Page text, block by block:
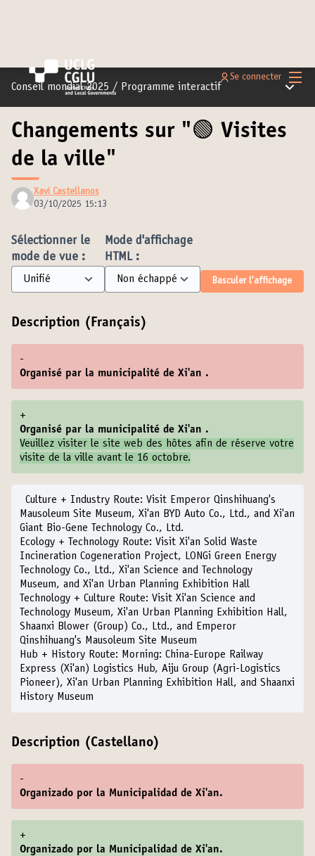
Se connecter
Conseil mondial 2025 / Programme interactif Menu
Changements sur "🟢 Visites
de la ville"
Xavi Castellanos
03/10/2025 15:13
Sélectionner le
mode de vue :
Mode d'affichage
HTML :
Basculer l’affichage
Description (Français)
-
Organisé par la municipalité de Xi'an .
+
Organisé par la municipalité de Xi'an .
Veuillez visiter le site web des hôtes afin de réserve votre
visite de la ville avant le 16 octobre.
Culture + Industry Route: Visit Emperor Qinshihuang's
Mausoleum Site Museum, Xi'an BYD Auto Co., Ltd., and Xi'an
Giant Bio-Gene Technology Co., Ltd.
Ecology + Technology Route: Visit Xi'an Solid Waste
Incineration Cogeneration Project, LONGi Green Energy
Technology Co., Ltd., Xi'an Science and Technology
Museum, and Xi'an Urban Planning Exhibition Hall
Technology + Culture Route: Visit Xi'an Science and
Technology Museum, Xi'an Urban Planning Exhibition Hall,
Shaanxi Blower (Group) Co., Ltd., and Emperor
Qinshihuang's Mausoleum Site Museum
Hub + History Route: Morning: China-Europe Railway
Express (Xi'an) Logistics Hub, Aiju Group (Agri-Logistics
Pioneer), Xi'an Urban Planning Exhibition Hall, and Shaanxi
History Museum
Description (Castellano)
-
Organizado por la Municipalidad de Xi'an.
+
Organizado por la Municipalidad de Xi'an.